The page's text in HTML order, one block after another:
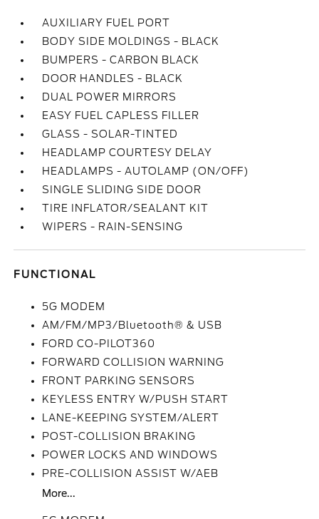
AUXILIARY FUEL PORT
BODY SIDE MOLDINGS - BLACK
BUMPERS - CARBON BLACK
DOOR HANDLES - BLACK
DUAL POWER MIRRORS
EASY FUEL CAPLESS FILLER
GLASS - SOLAR-TINTED
HEADLAMP COURTESY DELAY
HEADLAMPS - AUTOLAMP (ON/OFF)
SINGLE SLIDING SIDE DOOR
TIRE INFLATOR/SEALANT KIT
WIPERS - RAIN-SENSING
FUNCTIONAL
5G MODEM
AM/FM/MP3/Bluetooth® & USB
FORD CO-PILOT360
FORWARD COLLISION WARNING
FRONT PARKING SENSORS
KEYLESS ENTRY W/PUSH START
LANE-KEEPING SYSTEM/ALERT
POST-COLLISION BRAKING
POWER LOCKS AND WINDOWS
PRE-COLLISION ASSIST W/AEB
More...